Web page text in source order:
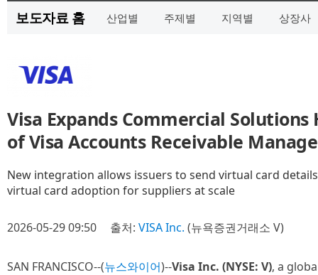
보도자료 홈 산업별 주제별 지역별 상장사
Visa Expands Commercial
of Visa Accounts Receivable
New integration allows issuers to send virtual card
virtual card adoption for suppliers at scale
2026-05-29 09:50 출처: VISA Inc. (뉴욕증권거래소 V)
SAN FRANCISCO--(뉴스와이어)--Visa Inc. (NYSE: V), a